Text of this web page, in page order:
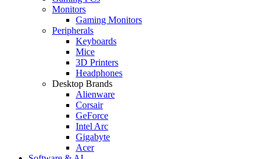
Monitors
Gaming Monitors
Peripherals
Keyboards
Mice
3D Printers
Headphones
Desktop Brands
Alienware
Corsair
GeForce
Intel Arc
Gigabyte
Acer